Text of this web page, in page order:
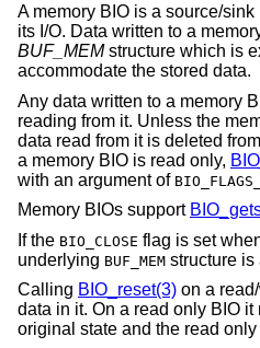
A memory BIO is a source/
its I/O. Data written to a
BUF_MEMstructure which is
accommodate the stored data.
Any data written to a memory
reading from it. Unless the
data read from it is deleted
a memory BIO is read only,
with an argument of
Memory BIOs support
If the BIO_CLOSE flag is set
underlying BUF_MEM structure is
Calling BIO_reset(3) on a
data in it. On a read only BIO it
original state and the read